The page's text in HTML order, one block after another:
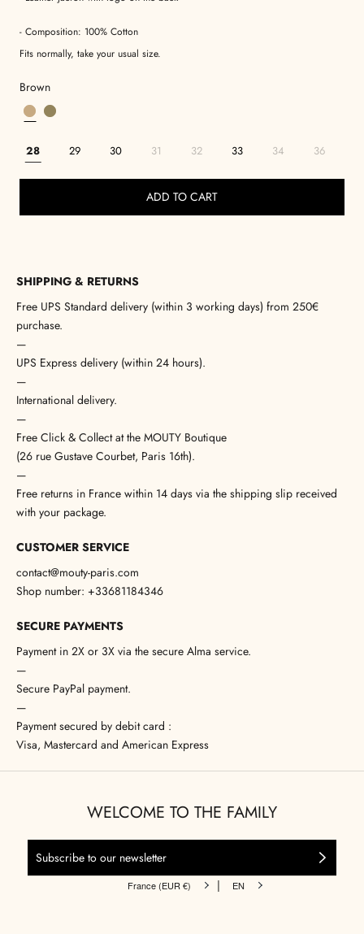
- Composition: 100% Cotton
Fits normally, take your usual size.
Brown
28 29 30 31 32 33 34 36
ADD TO CART
SHIPPING & RETURNS
Free UPS Standard delivery (within 3 working days) from 250€
purchase.
—
UPS Express delivery (within 24 hours).
—
International delivery.
—
Free Click & Collect at the MOUTY Boutique
(26 rue Gustave Courbet, Paris 16th).
—
Free returns in France within 14 days via the shipping slip received
with your package.
CUSTOMER SERVICE
contact@mouty-paris.com
Shop number: +33681184346
SECURE PAYMENTS
Payment in 2X or 3X via the secure Alma service.
—
Secure PayPal payment.
—
Payment secured by debit card :
Visa, Mastercard and American Express
WELCOME TO THE FAMILY
France (EUR €) | EN